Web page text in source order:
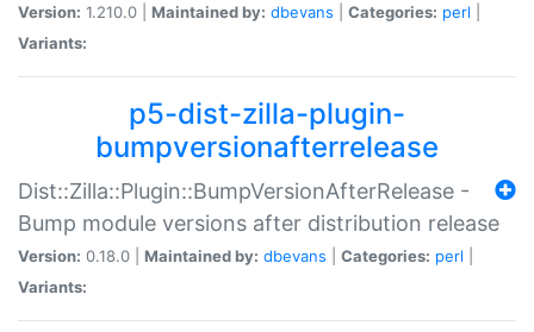
Version: 1.210.0 | Maintained by: dbevans Categories: perl
Variants:
p5-dist-zilla-plugin-
bumpversionafterrelease
Dist::Zilla::Plugin::BumpVersionAfterRelease -
Bump module versions after distribution release
Version: 0.18.0 | Maintained by: dbevans Categories: perl
Variants: